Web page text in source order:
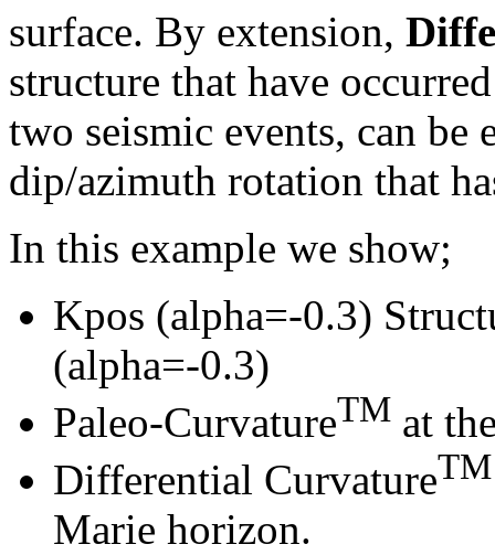
surface. By extension,
structure that have
two seismic events, can be
dip/azimuth rotation that
In this example we show;
Kpos (alpha=-0.3)
(alpha=-0.3)
Paleo-CurvatureTM at
Differential CurvatureTM
Marie horizon.